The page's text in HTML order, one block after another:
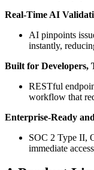
Real-Time AI
AI pinpoints
instantly,
Built for Developers,
RESTful
workflow that
Enterprise-Ready
SOC 2 Type II,
immediate